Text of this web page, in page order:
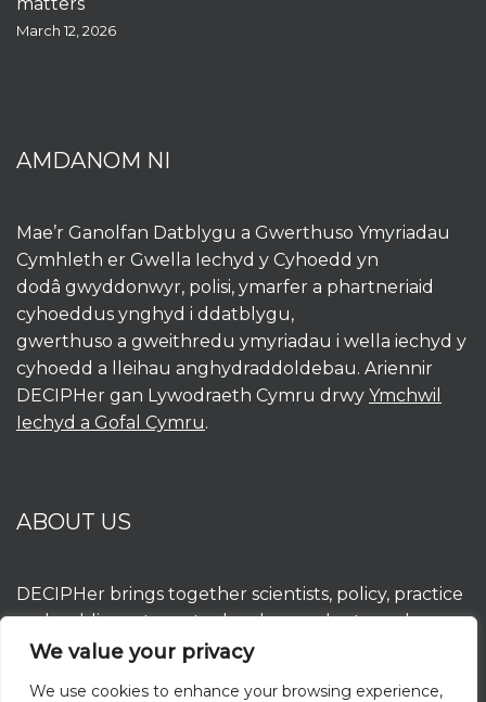
We value your privacy
We use cookies to enhance your browsing experience,
March 12, 2026
AMDANOM NI
Mae’r Ganolfan Datblygu a Gwerthuso Ymyriadau
Cymhleth er Gwella Iechyd y Cyhoedd yn
dodâ gwyddonwyr, polisi, ymarfer a phartneriaid
cyhoeddus ynghyd i ddatblygu,
gwerthuso a gweithredu ymyriadau i wella iechyd y
cyhoedd a lleihau anghydraddoldebau. Ariennir
DECIPHer gan Lywodraeth Cymru drwy Ymchwil
Iechyd a Gofal Cymru.
ABOUT US
DECIPHer brings together scientists, policy, practice
and public partners to develop, evaluate and
implement interventions to improve population